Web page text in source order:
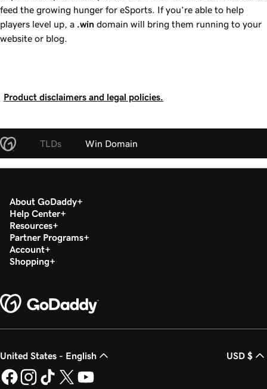
feed the growing hunger for eSports. If you’re able to help
players level up, a .win domain will bring them running to your
website or blog.
Product disclaimers and legal policies.
TLDs Win Domain
About GoDaddy
Help Center
Resources
Partner Programs
Account
Shopping
United States - English USD $